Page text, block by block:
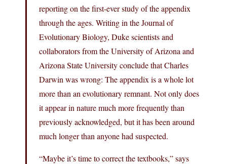
reporting on the first-ever study of the appendix
through the ages. Writing in the Journal of
Evolutionary Biology, Duke scientists and
collaborators from the University of Arizona and
Arizona State University conclude that Charles
Darwin was wrong: The appendix is a whole lot
more than an evolutionary remnant. Not only does
it appear in nature much more frequently than
previously acknowledged, but it has been around
much longer than anyone had suspected.
“Maybe it’s time to correct the textbooks,” says